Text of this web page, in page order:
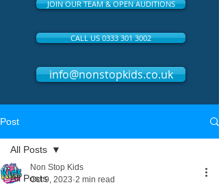
JOIN OUR TEAM & OPEN AUDITIONS
CALL US 0333 301 3002
info@nonstopkids.co.uk
Post
All Posts
All Posts
Non Stop Kids
Oct 9, 2023 2 min read